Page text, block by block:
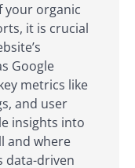
your organic
it is crucial
Google
metrics like
and user
insights into
and where
data-driven